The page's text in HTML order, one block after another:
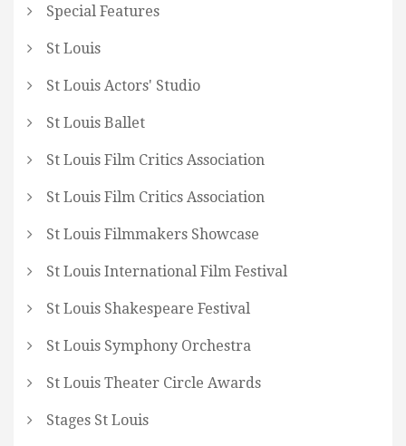
Special Features
St Louis
St Louis Actors' Studio
St Louis Ballet
St Louis Film Critics Association
St Louis Film Critics Association
St Louis Filmmakers Showcase
St Louis International Film Festival
St Louis Shakespeare Festival
St Louis Symphony Orchestra
St Louis Theater Circle Awards
Stages St Louis